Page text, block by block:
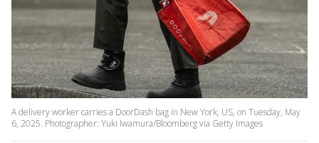
A delivery worker carries a DoorDash bag in New York, US, on Tuesday, May
6, 2025. Photographer: Yuki Iwamura/Bloomberg via Getty Images